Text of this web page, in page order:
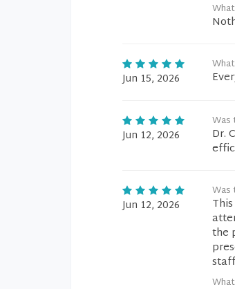
Jun 15, 2026
Jun 12, 2026
Was
Dr.
Jun 12, 2026
Was
the